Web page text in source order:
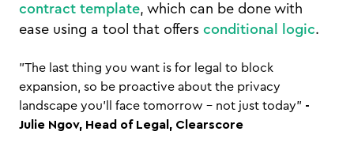
contract template, which can be done with
ease using a tool that offers conditional logic.
"The last thing you want is for legal to block
expansion, so be proactive about the privacy
landscape you’ll face tomorrow - not just today" -
Julie Ngov, Head of Legal, Clearscore